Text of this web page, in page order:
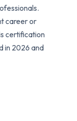
career or
certification
in 2026 and